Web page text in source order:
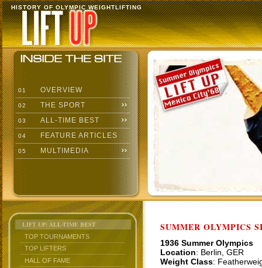
HISTORY OF OLYMPIC WEIGHTLIFTING
01 OVERVIEW
02 THE SPORT
03 ALL-TIME BEST
04 FEATURE ARTICLES
05 MULTIMEDIA
LIFT UP: ALL-TIME BEST
TOP TOURNAMENTS
TOP LIFTERS
HALL OF FAME
SUMMER OLYMPICS
1936 Summer Olympics
Location: Berlin, GER
Weight Class: